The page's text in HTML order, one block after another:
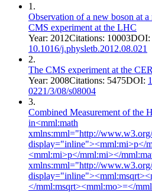
1 .
Observation of a new boson at
CMS experiment at the LHC
Year: 2012Citations: 10003DOI:
10.1016/j.physletb.2012.08.021
2.
The CMS experiment at the
Year: 2008Citations: 5475DOI:
0221/3/08/s08004
3.
Combined Measurement of the
in<mml:math
xmlns:mml="http://
display="inline"><mml:mi>p</
<mml:mi>p</mml:mi></
xmlns:mml="http://
</mml:msqrt><mml:mo>=</